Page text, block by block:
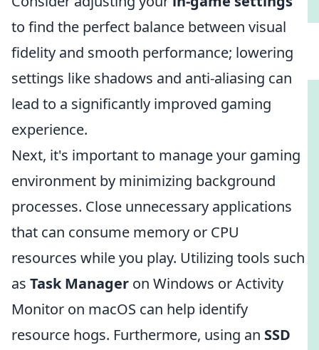
to find the perfect balance between visual
fidelity and smooth performance; lowering
settings like shadows and anti-aliasing can
lead to a significantly improved gaming
experience.
Next, it's important to manage your gaming
environment by minimizing background
processes. Close unnecessary applications
that can consume memory or CPU
resources while you play. Utilizing tools such
as Task Manager on Windows or Activity
Monitor on macOS can help identify
resource hogs. Furthermore, using an SSD